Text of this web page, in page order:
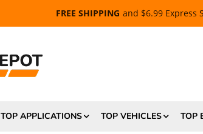
FREE SHIPPING and $6.99 Express
TOP APPLICATIONS TOP VEHICLES TOP